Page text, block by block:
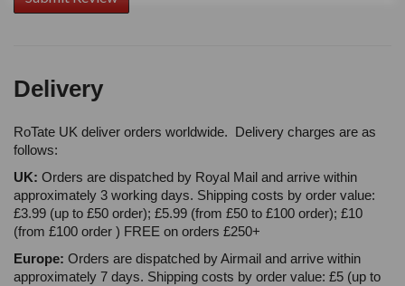
Delivery
RoTate UK deliver orders worldwide. Delivery charges are as
follows:
UK: Orders are dispatched by Royal Mail and arrive within
approximately 3 working days. Shipping costs by order value:
£3.99 (up to £50 order); £5.99 (from £50 to £100 order); £10
(from £100 order ) FREE on orders £250+
Europe: Orders are dispatched by Airmail and arrive within
approximately 7 days. Shipping costs by order value: £5 (up to